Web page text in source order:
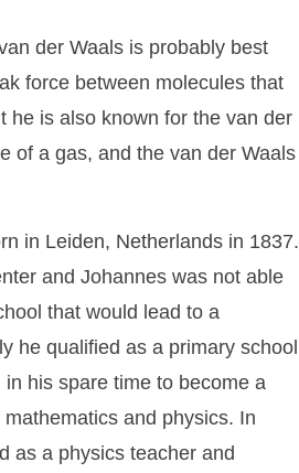
der Waals is probably best
force between molecules that
he is also known for the van der
of a gas, and the van der Waals
in Leiden, Netherlands in 1837.
and Johannes was not able
that would lead to a
he qualified as a primary school
his spare time to become a
and physics. In
as a physics teacher and